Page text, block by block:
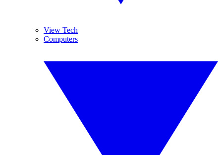
View Tech
Computers